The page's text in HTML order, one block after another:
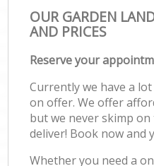
OUR GARDEN
AND PRICES
Reserve your
Currently we have a
on offer. We offer
but we never skimp
deliver! Book now and
Whether you need a